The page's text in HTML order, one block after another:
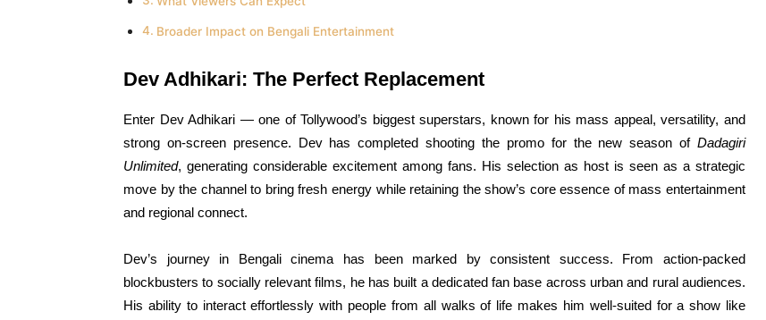
Broader Impact on Bengali Entertainment
Dev Adhikari: The Perfect Replacement
Enter Dev Adhikari — one of Tollywood’s biggest superstars, known for his mass appeal, versatility, and
strong on-screen presence. Dev has completed shooting the promo for the new season of Dadagiri
Unlimited, generating considerable excitement among fans. His selection as host is seen as a strategic
move by the channel to bring fresh energy while retaining the show’s core essence of mass entertainment
and regional connect.
Dev’s journey in Bengali cinema has been marked by consistent success. From action-packed
blockbusters to socially relevant films, he has built a dedicated fan base across urban and rural audiences.
His ability to interact effortlessly with people from all walks of life makes him well-suited for a show like